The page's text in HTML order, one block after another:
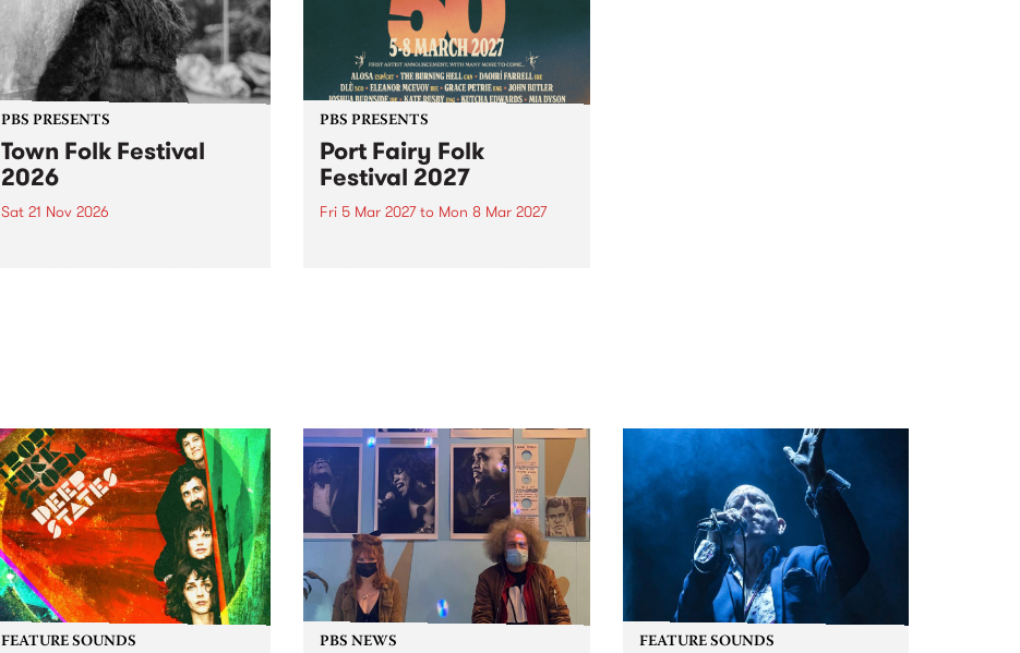
PBS PRESENTS
Town Folk Festival
2026
Sat 21 Nov 2026
PBS PRESENTS
Port Fairy Folk
Festival 2027
Fri 5 Mar 2027to Mon 8 Mar 2027
FEATURE SOUNDS PBS NEWS FEATURE SOUNDS